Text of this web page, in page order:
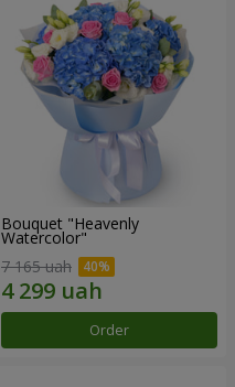
Bouquet "Heavenly
Watercolor"
7 165 uah
Order